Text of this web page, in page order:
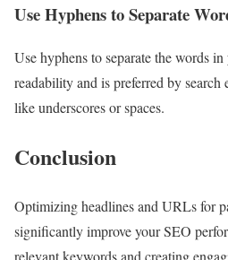
Use Hyphens to Separate
Use hyphens to separate the words
readability and is preferred by search
like underscores or spaces.
Conclusion
Optimizing headlines and URLs for
significantly improve your SEO
relevant keywords and creating